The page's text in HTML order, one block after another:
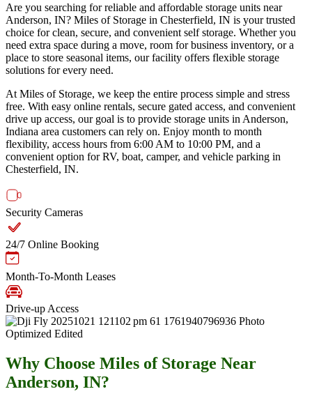
Are you searching for reliable and affordable storage units near
Anderson, IN? Miles of Storage in Chesterfield, IN is your trusted
choice for clean, secure, and convenient self storage. Whether you
need extra space during a move, room for business inventory, or a
place to store seasonal items, our facility offers flexible storage
solutions for every need.
At Miles of Storage, we keep the entire process simple and stress
free. With easy online rentals, secure gated access, and convenient
drive up access, our goal is to provide storage units in Anderson,
Indiana area customers can rely on. Enjoy month to month
flexibility, access hours from 6:00 AM to 10:00 PM, and a
convenient option for RV, boat, camper, and vehicle parking in
Chesterfield, IN.
Security Cameras
24/7 Online Booking
Month-To-Month Leases
Drive-up Access
Why Choose Miles of Storage Near
Anderson, IN?